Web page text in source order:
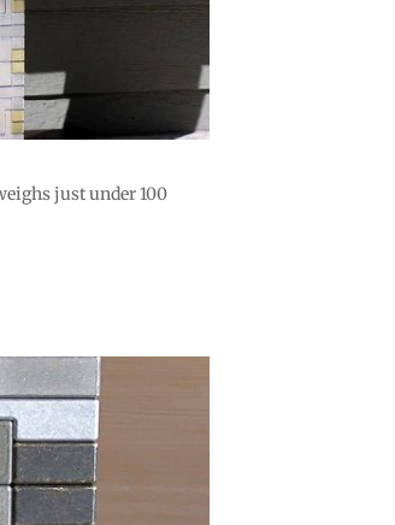
just under 100